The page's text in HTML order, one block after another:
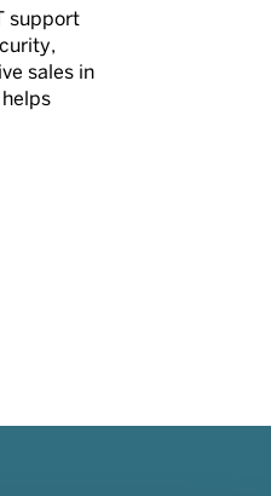
support
sales in